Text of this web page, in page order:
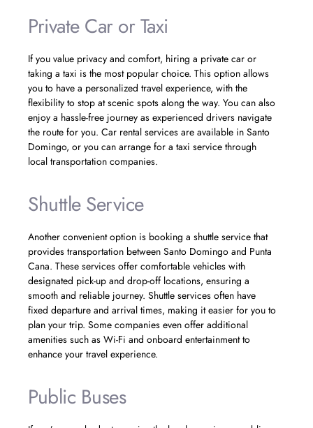
Private Car or Taxi
If you value privacy and comfort, hiring a private car or
taking a taxi is the most popular choice. This option allows
you to have a personalized travel experience, with the
flexibility to stop at scenic spots along the way. You can also
enjoy a hassle-free journey as experienced drivers navigate
the route for you. Car rental services are available in Santo
Domingo, or you can arrange for a taxi service through
local transportation companies.
Shuttle Service
Another convenient option is booking a shuttle service that
provides transportation between Santo Domingo and Punta
Cana. These services offer comfortable vehicles with
designated pick-up and drop-off locations, ensuring a
smooth and reliable journey. Shuttle services often have
fixed departure and arrival times, making it easier for you to
plan your trip. Some companies even offer additional
amenities such as Wi-Fi and onboard entertainment to
enhance your travel experience.
Public Buses